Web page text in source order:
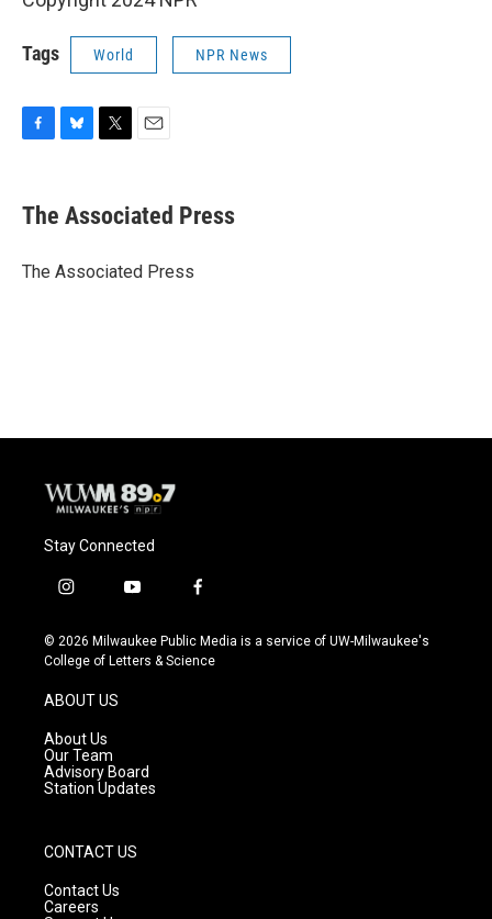
Tags World NPR News
e
b
o
e
s
y
t
t
r
i
l
The Associated Press
The Associated Press
Stay Connected
i
s
t
g
r
a
m
y
u
t
f
c
e
© 2026 Milwaukee Public Media is a service of UW-Milwaukee's
College of Letters & Science
ABOUT US
About Us
Our Team
Advisory Board
Station Updates
CONTACT US
Contact Us
Careers